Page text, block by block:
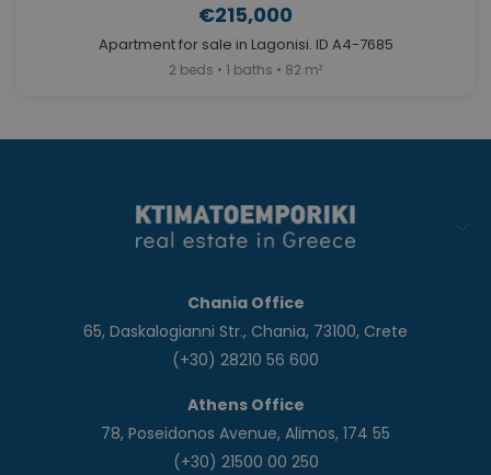
€215,000
Apartment for sale in Lagonisi. ID A4-7685
2 beds • 1 baths • 82 m²
Chania Office
65, Daskalogianni Str., Chania, 73100, Crete
(+30) 28210 56 600
Athens Office
78, Poseidonos Avenue, Alimos, 174 55
(+30) 21500 00 250